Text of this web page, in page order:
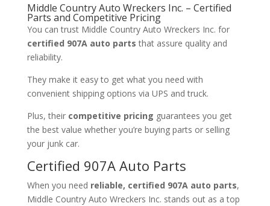
Middle Country Auto Wreckers Inc. – Certified
Parts and Competitive Pricing
You can trust Middle Country Auto Wreckers Inc. for
certified 907A auto parts that assure quality and
reliability.
They make it easy to get what you need with
convenient shipping options via UPS and truck.
Plus, their competitive pricing guarantees you get
the best value whether you’re buying parts or selling
your junk car.
Certified 907A Auto Parts
When you need reliable, certified 907A auto parts,
Middle Country Auto Wreckers Inc. stands out as a top